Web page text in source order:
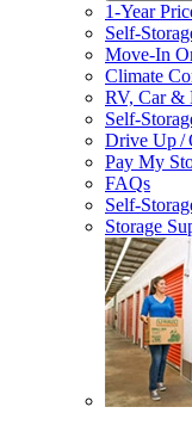
1-Year
Self-
Move-In
Climate
RV, Car &
Self-
Drive Up /
Pay My
FAQs
Self-
Storage